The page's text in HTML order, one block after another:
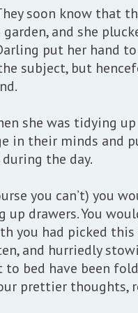
soon know that
and she
put her hand to
subject, but
she was tidying
in their minds
the day.
you can’t) you
drawers. You
you had picked
and hurriedly
bed have been
prettier thoughts,